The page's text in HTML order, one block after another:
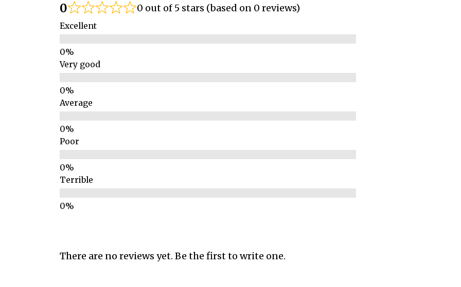
0 0 out of 5 stars (based on 0 reviews)
Excellent
Very good
Average
Poor
Terrible
There are no reviews yet. Be the first to write one.